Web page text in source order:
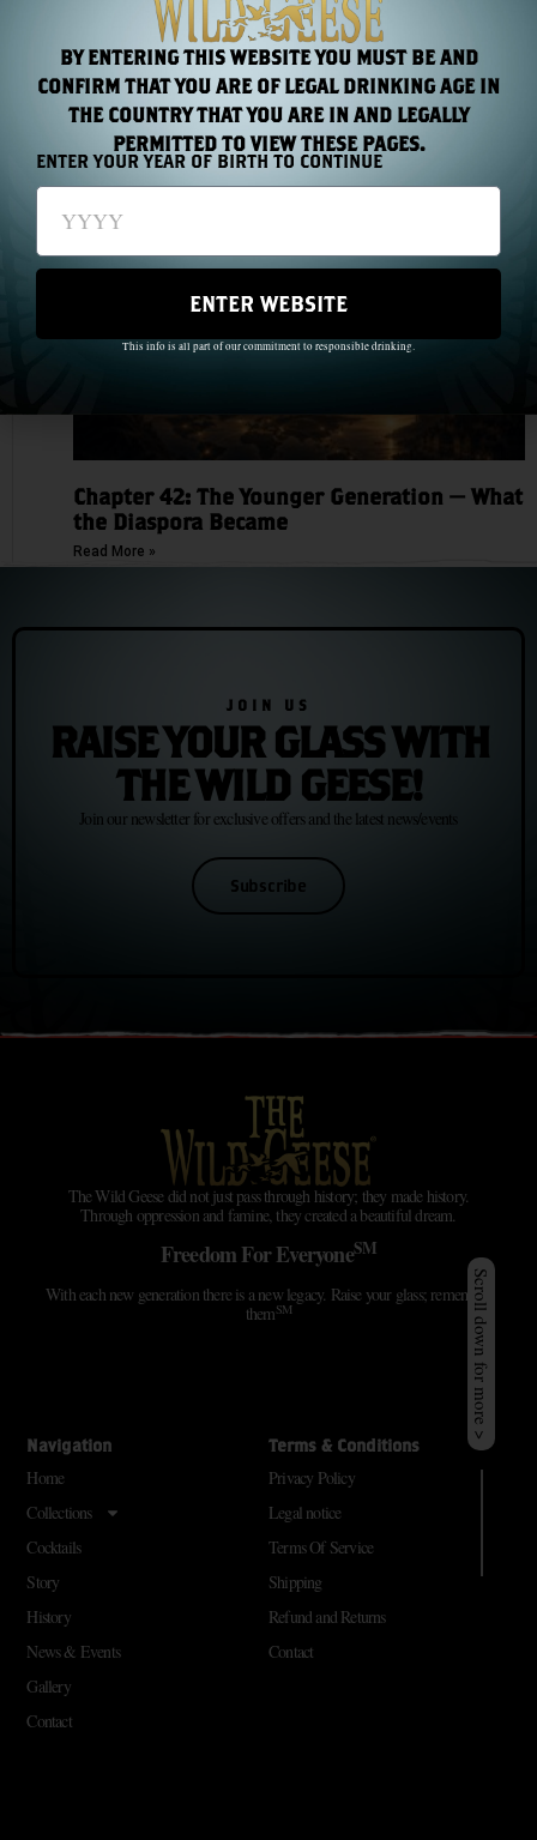
Chapter 43: The Medal Count
Chapter 42: The Younger Generation — What
the Diaspora Became
Read More »
JOIN US
RAISE YOUR GLASS WITH
THE WILD GEESE!
Join our newsletter for exclusive offers and the latest news/events
Subscribe
The Wild Geese did not just pass through history; they made history.
Through oppression and famine, they created a beautiful dream.
Freedom For EveryoneSM
With each new generation there is a new legacy. Raise your glass; remember
themSM
Navigation
Home
Collections
Cocktails
Story
History
News & Events
Gallery
Contact
Terms & Conditions
Privacy Policy
Legal notice
Terms Of Service
Shipping
Refund and Returns
Contact
Scroll down for more >
BY ENTERING THIS WEBSITE YOU MUST BE AND
CONFIRM THAT YOU ARE OF LEGAL DRINKING AGE IN
THE COUNTRY THAT YOU ARE IN AND LEGALLY
PERMITTED TO VIEW THESE PAGES.
ENTER YOUR YEAR OF BIRTH TO CONTINUE
ENTER WEBSITE
This info is all part of our commitment to responsible drinking.